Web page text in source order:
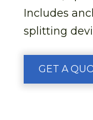
Includes
splitting
GET A